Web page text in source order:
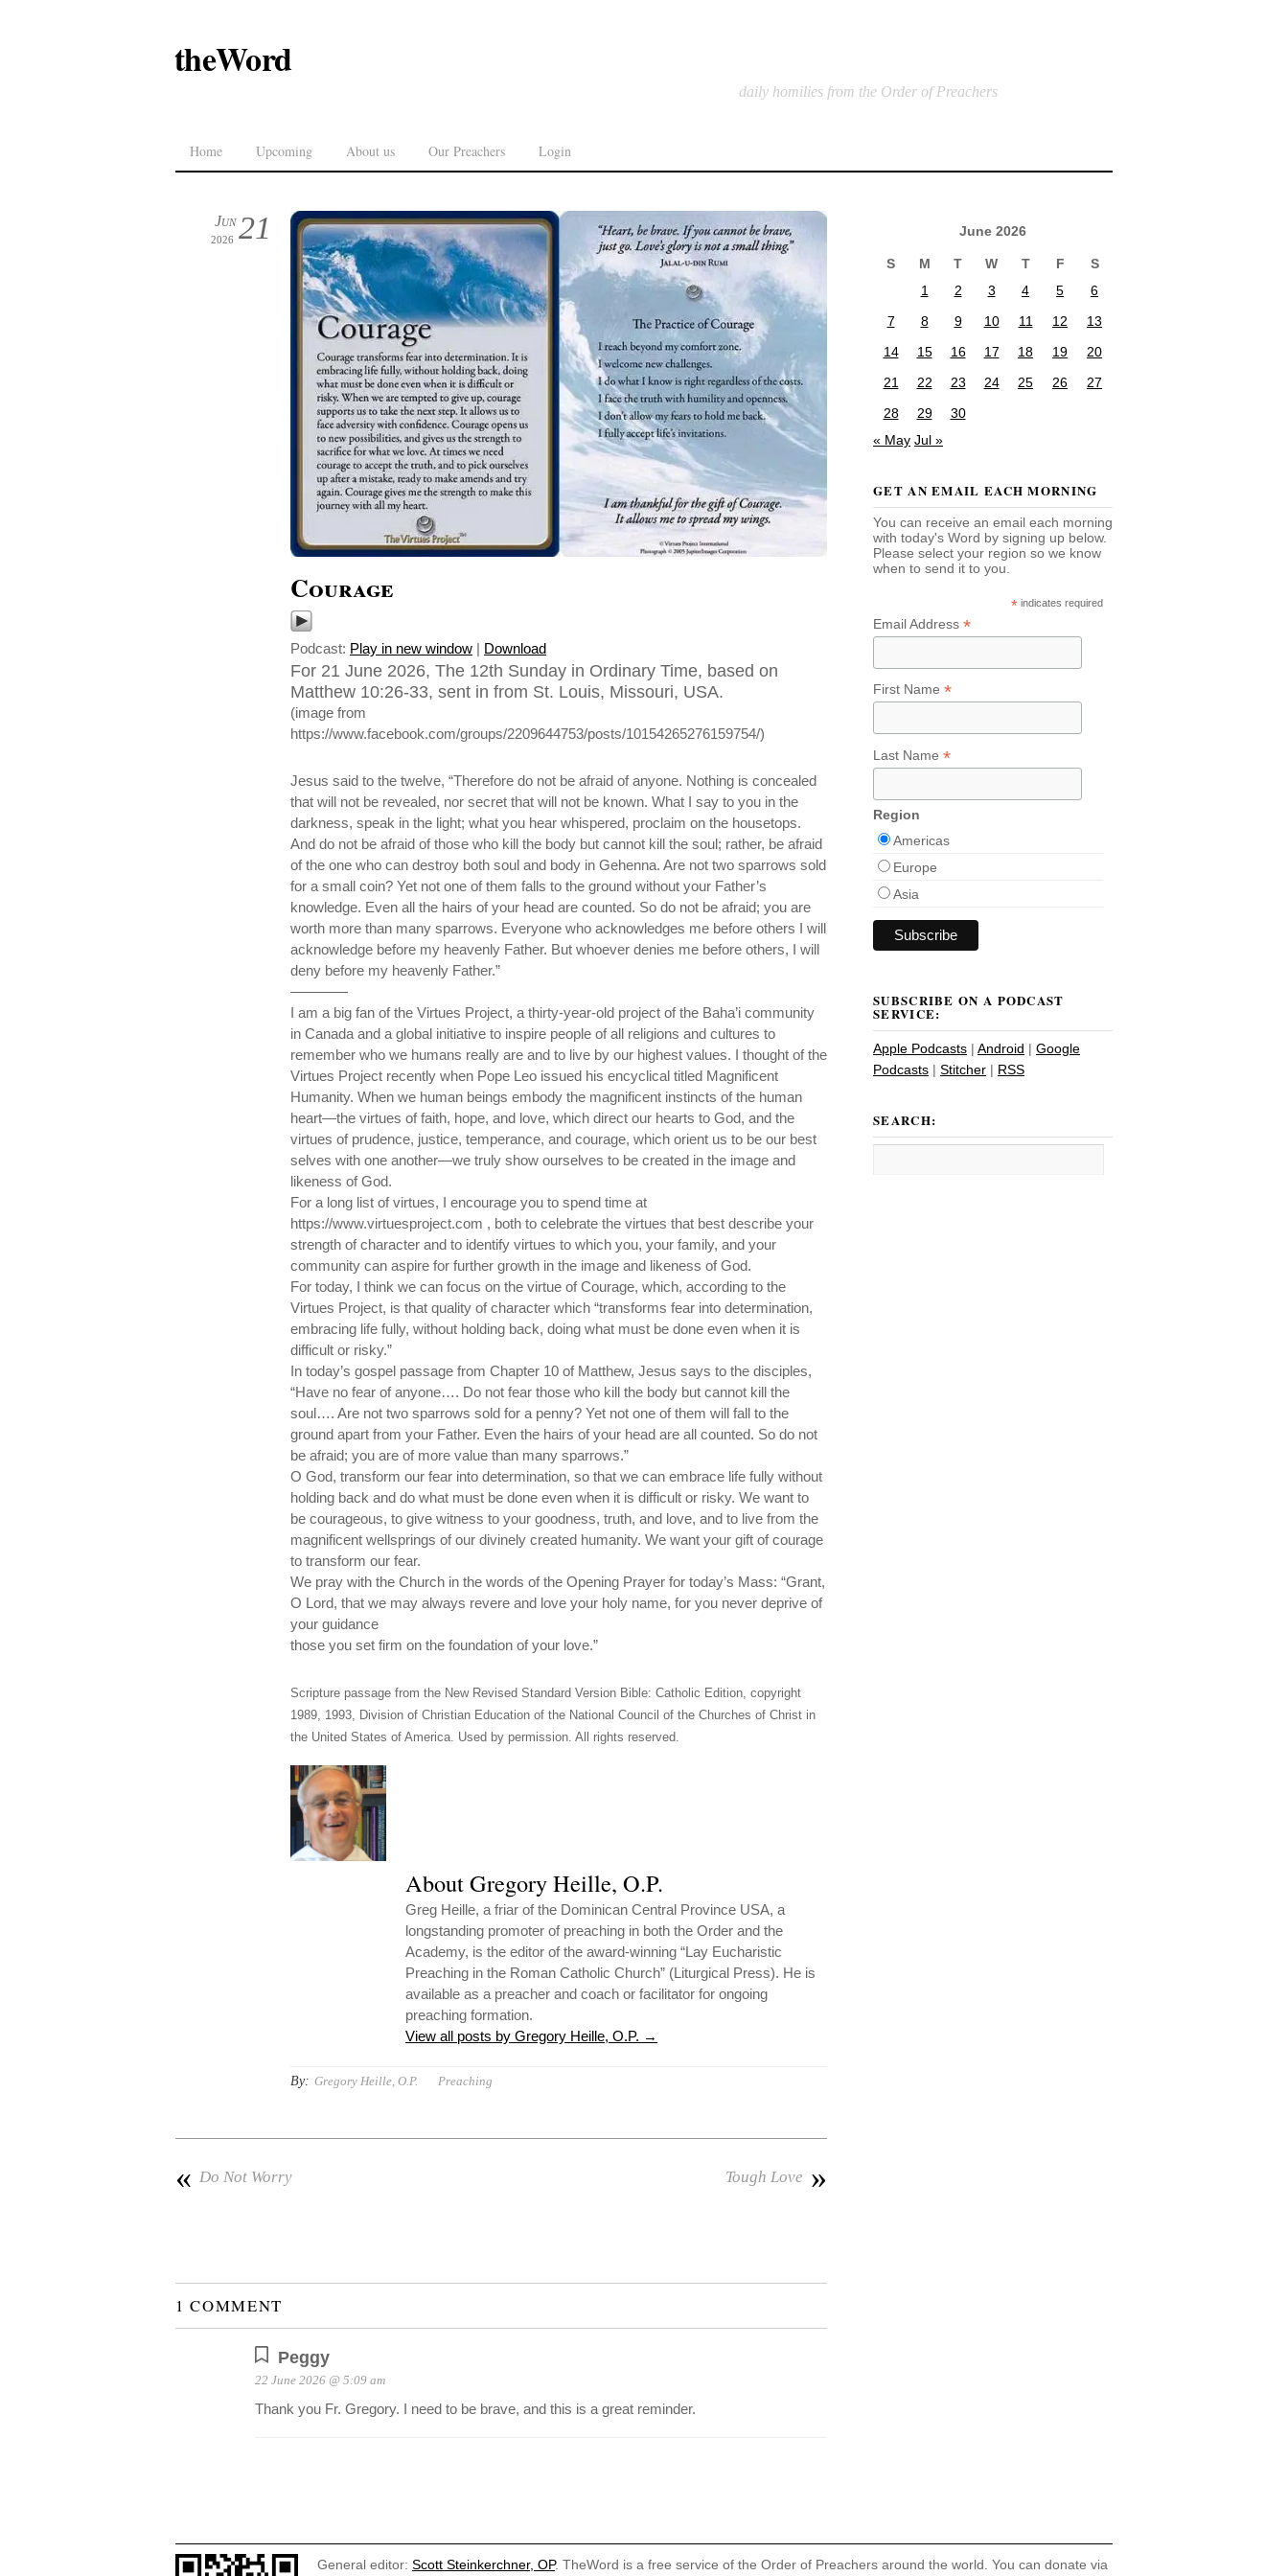
theWord
daily homilies from the Order of Preachers
Home Upcoming About us Our Preachers Login
21
Jun
2026
Courage
Podcast: Play in new window | Download
For 21 June 2026, The 12th Sunday in Ordinary Time, based on
Matthew 10:26-33, sent in from St. Louis, Missouri, USA.
(image from
https://www.facebook.com/groups/2209644753/posts/10154265276159754/)
Jesus said to the twelve, “Therefore do not be afraid of anyone. Nothing is concealed
that will not be revealed, nor secret that will not be known. What I say to you in the
darkness, speak in the light; what you hear whispered, proclaim on the housetops.
And do not be afraid of those who kill the body but cannot kill the soul; rather, be afraid
of the one who can destroy both soul and body in Gehenna. Are not two sparrows sold
for a small coin? Yet not one of them falls to the ground without your Father’s
knowledge. Even all the hairs of your head are counted. So do not be afraid; you are
worth more than many sparrows. Everyone who acknowledges me before others I will
acknowledge before my heavenly Father. But whoever denies me before others, I will
deny before my heavenly Father.”
————
I am a big fan of the Virtues Project, a thirty-year-old project of the Baha’i community
in Canada and a global initiative to inspire people of all religions and cultures to
remember who we humans really are and to live by our highest values. I thought of the
Virtues Project recently when Pope Leo issued his encyclical titled Magnificent
Humanity. When we human beings embody the magnificent instincts of the human
heart—the virtues of faith, hope, and love, which direct our hearts to God, and the
virtues of prudence, justice, temperance, and courage, which orient us to be our best
selves with one another—we truly show ourselves to be created in the image and
likeness of God.
For a long list of virtues, I encourage you to spend time at
https://www.virtuesproject.com , both to celebrate the virtues that best describe your
strength of character and to identify virtues to which you, your family, and your
community can aspire for further growth in the image and likeness of God.
For today, I think we can focus on the virtue of Courage, which, according to the
Virtues Project, is that quality of character which “transforms fear into determination,
embracing life fully, without holding back, doing what must be done even when it is
difficult or risky.”
In today’s gospel passage from Chapter 10 of Matthew, Jesus says to the disciples,
“Have no fear of anyone…. Do not fear those who kill the body but cannot kill the
soul…. Are not two sparrows sold for a penny? Yet not one of them will fall to the
ground apart from your Father. Even the hairs of your head are all counted. So do not
be afraid; you are of more value than many sparrows.”
O God, transform our fear into determination, so that we can embrace life fully without
holding back and do what must be done even when it is difficult or risky. We want to
be courageous, to give witness to your goodness, truth, and love, and to live from the
magnificent wellsprings of our divinely created humanity. We want your gift of courage
to transform our fear.
We pray with the Church in the words of the Opening Prayer for today’s Mass: “Grant,
O Lord, that we may always revere and love your holy name, for you never deprive of
your guidance
those you set firm on the foundation of your love.”
Scripture passage from the New Revised Standard Version Bible: Catholic Edition, copyright
1989, 1993, Division of Christian Education of the National Council of the Churches of Christ in
the United States of America. Used by permission. All rights reserved.
About Gregory Heille, O.P.
Greg Heille, a friar of the Dominican Central Province USA, a
longstanding promoter of preaching in both the Order and the
Academy, is the editor of the award-winning “Lay Eucharistic
Preaching in the Roman Catholic Church” (Liturgical Press). He is
available as a preacher and coach or facilitator for ongoing
preaching formation.
View all posts by Gregory Heille, O.P. →
By: Gregory Heille, O.P. Preaching
« Do Not Worry »
Tough Love
1 COMMENT
Peggy
22 June 2026 @ 5:09 am
Thank you Fr. Gregory. I need to be brave, and this is a great reminder.
June 2026
S M T W T F
S
1
2 3 4 5
6
7
8 9 10 11 12
13
14
15 16 17 18 19
20
21
22 23 24 25 26
27
28
29
30
« May Jul »
GET AN EMAIL EACH MORNING
You can receive an email each morning
with today's Word by signing up below.
Please select your region so we know
when to send it to you.
* indicates required
Email Address *
First Name *
Last Name *
Region
Americas
Europe
Asia
SUBSCRIBE ON A PODCAST
SERVICE:
Apple Podcasts | Android | Google
Podcasts | Stitcher | RSS
SEARCH:
General editor: Scott Steinkerchner, OP. TheWord is a free service of the Order of Preachers around the world. You can donate via